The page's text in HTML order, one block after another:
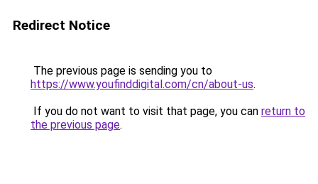
Redirect Notice
The previous page is sending you to
https://www.youfinddigital.com/cn/about-us.
If you do not want to visit that page, you can return to
the previous page.